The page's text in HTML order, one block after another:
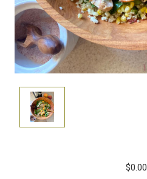
$0.00